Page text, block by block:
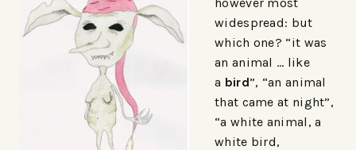
widespread: but
which one? “it was
an animal … like
a bird”, “an animal
that came at night”,
“a white animal, a
white bird,